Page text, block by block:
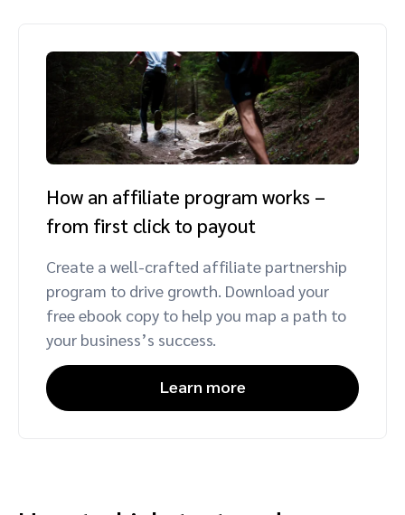
How an affiliate program works –
from first click to payout
Create a well-crafted affiliate partnership
program to drive growth. Download your
free ebook copy to help you map a path to
your business’s success.
Learn more